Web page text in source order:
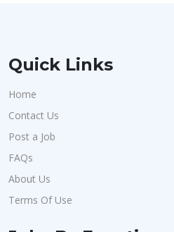
Quick Links
Home
Contact Us
Post a Job
FAQs
About Us
Terms Of Use